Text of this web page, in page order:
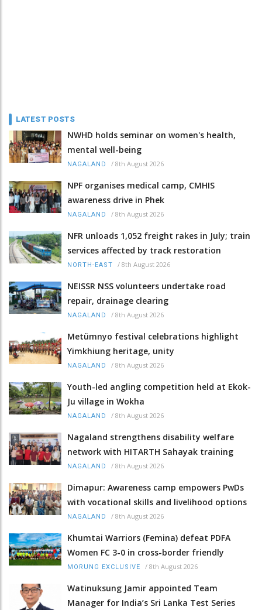
LATEST POSTS
NWHD holds seminar on women's health,
mental well-being
NAGALAND / 8th August 2026
NPF organises medical camp, CMHIS
awareness drive in Phek
NAGALAND / 8th August 2026
NFR unloads 1,052 freight rakes in July; train
services affected by track restoration
NORTH-EAST / 8th August 2026
NEISSR NSS volunteers undertake road
repair, drainage clearing
NAGALAND / 8th August 2026
Metümnyo festival celebrations highlight
Yimkhiung heritage, unity
NAGALAND / 8th August 2026
Youth-led angling competition held at Ekok-
Ju village in Wokha
NAGALAND / 8th August 2026
Nagaland strengthens disability welfare
network with HITARTH Sahayak training
NAGALAND / 8th August 2026
Dimapur: Awareness camp empowers PwDs
with vocational skills and livelihood options
NAGALAND / 8th August 2026
Khumtai Warriors (Femina) defeat PDFA
Women FC 3-0 in cross-border friendly
MORUNG EXCLUSIVE / 8th August 2026
Watinuksung Jamir appointed Team
Manager for India’s Sri Lanka Test Series